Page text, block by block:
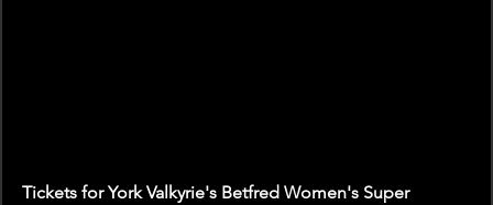
Tickets for York Valkyrie's Betfred Women's Super